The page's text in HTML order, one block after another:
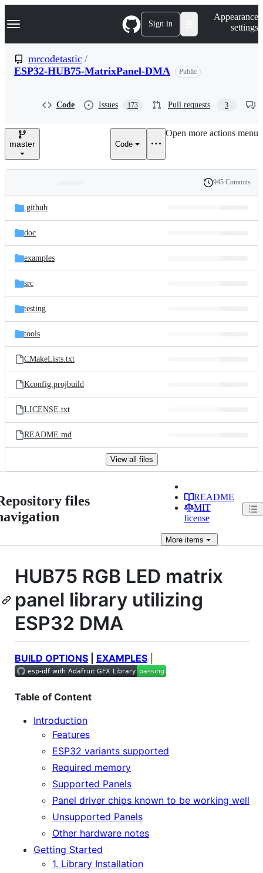
k
p
n
Navigation Menu Sign in
Appearance
settings
mrcodetastic /
ESP32-HUB75-MatrixPanel-DMA
Public
Code Issues 173 Pull requests 3
master Code
Open more actions menu
and
files
Latest
commit
History
945 Commits
.github
doc
examples
src
testing
tools
CMakeLists.txt
Kconfig.projbuild
LICENSE.txt
README.md
View all files
files
README
MIT
license
Moreitems
HUB75 RGB LED matrix
panel library utilizing
ESP32 DMA
BUILD OPTIONS EXAMPLES
Table of Content
Introduction
Features
ESP32 variants supported
Required memory
Supported Panels
Panel driver chips known to be working well
Unsupported Panels
Other hardware notes
Getting Started
1. Library Installation